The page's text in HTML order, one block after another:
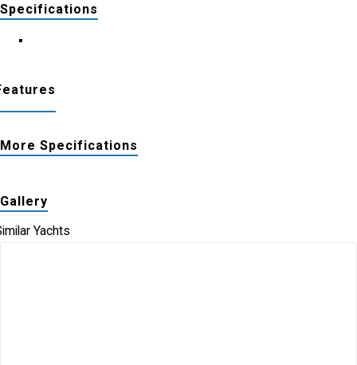
Specifications
More Specifications
Gallery
Yachts